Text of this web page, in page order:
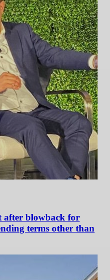
after blowback for
terms other than